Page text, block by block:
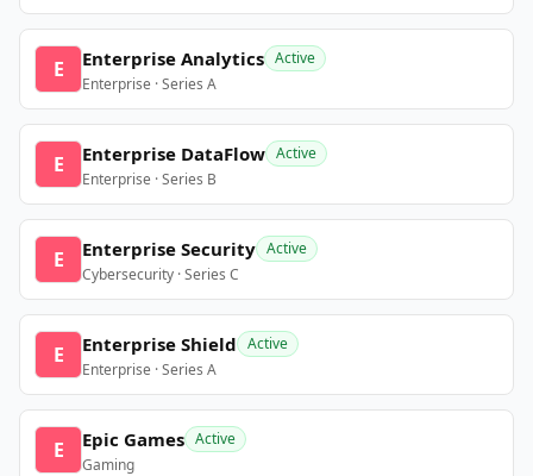
E Enterprise Analytics Active
Enterprise · Series A
E Enterprise DataFlow Active
Enterprise · Series B
E Enterprise Security Active
Cybersecurity · Series C
E Enterprise Shield Active
Enterprise · Series A
E Epic Games Active
Gaming